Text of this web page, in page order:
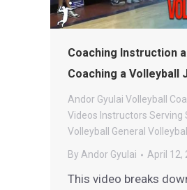
Coaching Instruction
Coaching a Volleyball
Andor Gyulai Volleyball
Videos Instructors Serving
Volleyball General
By Andor Gyulai April 12,
This video breaks